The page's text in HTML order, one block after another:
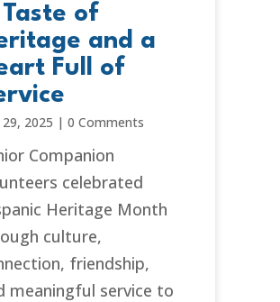
of
and a
Full of
2025 | 0 Comments
Companion
celebrated
Heritage Month
culture,
friendship,
meaningful service to